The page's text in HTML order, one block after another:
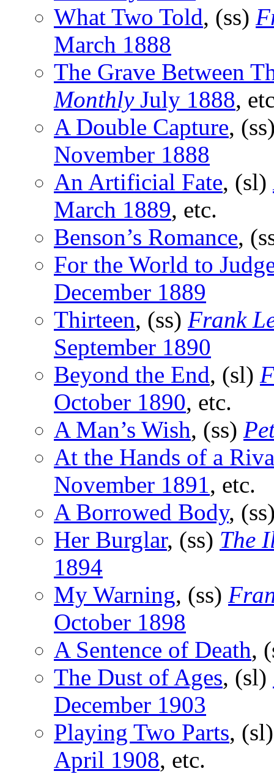
What Two Told, (ss)
March 1888
The Grave Between
MonthlyJuly 1888,
A Double Capture,
November 1888
An Artificial Fate, (sl)
March 1889, etc.
Benson’s Romance,
For the World to
December 1889
Thirteen, (ss) Frank
September 1890
Beyond the End, (sl)
October 1890, etc.
A Man’s Wish, (ss)
At the Hands of a
November 1891, etc.
A Borrowed Body,
Her Burglar, (ss) The
1894
My Warning, (ss)
October 1898
A Sentence of Death,
The Dust of Ages, (sl)
December 1903
Playing Two Parts,
April 1908, etc.